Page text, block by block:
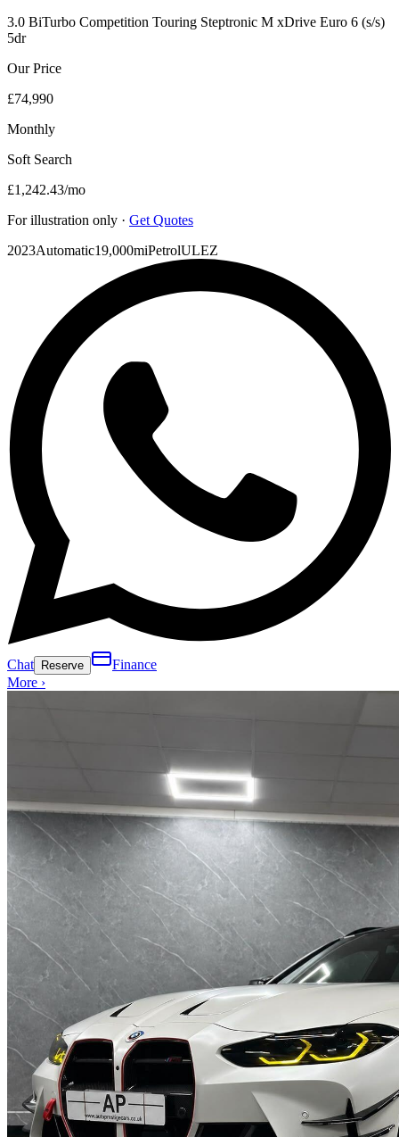
3.0 BiTurbo Competition Touring Steptronic M xDrive Euro 6 (s/s)
5dr
Our Price
£74,990
Monthly
Soft Search
£1,242.43/mo
For illustration only · Get Quotes
2023Automatic19,000miPetrolULEZ
Chat Reserve
Finance
More ›